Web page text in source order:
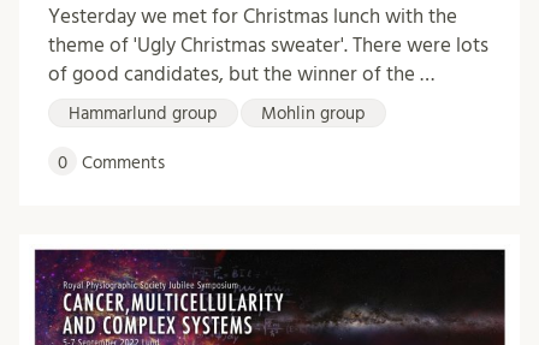
Yesterday we met for Christmas lunch with the
theme of 'Ugly Christmas sweater'. There were lots
of good candidates, but the winner of the …
Hammarlund group Mohlin group
0 Comments